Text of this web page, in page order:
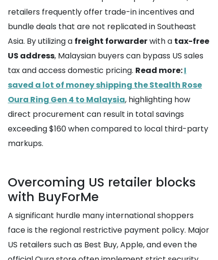
retailers frequently offer trade-in incentives and
bundle deals that are not replicated in Southeast
Asia. By utilizing a freight forwarderwith a tax-free
US address, Malaysian buyers can bypass US sales
tax and access domestic pricing. Read more:I
saved a lot of money shipping the Stealth Rose
Oura Ring Gen 4 to Malaysia, highlighting how
direct procurement can result in total savings
exceeding $160 when compared to local third-party
markups.
Overcoming US retailer blocks
with BuyForMe
A significant hurdle many international shoppers
face is the regional restrictive payment policy. Major
US retailers such as Best Buy, Apple, and even the